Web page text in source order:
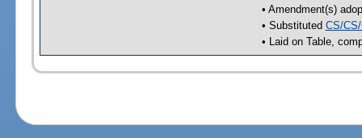
• Amendment(s)
• Substituted CS/
• Laid on Table,